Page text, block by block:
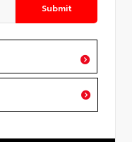
Submit